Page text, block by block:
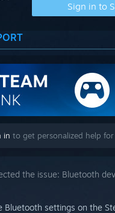
Sign in to
in to get personalized help for
the issue: Bluetooth
Bluetooth settings on the